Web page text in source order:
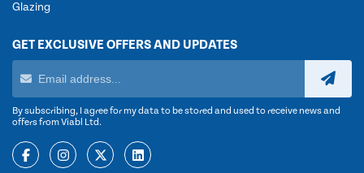
Glazing
GET EXCLUSIVE OFFERS AND UPDATES
By subscribing, I agree for my data to be stored and used to receive news and
offers from Viabl Ltd.